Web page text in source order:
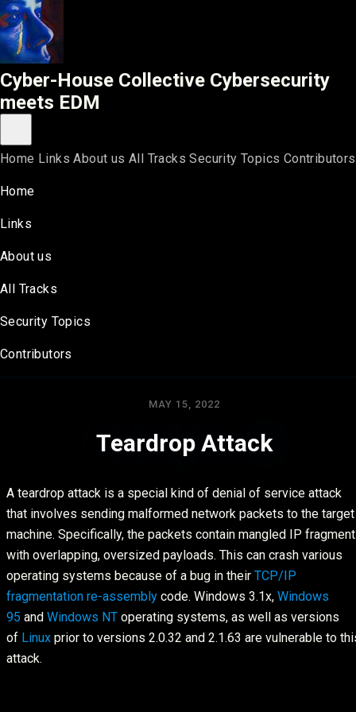
Cyber-House Collective
Cyber-House Collective Cybersecurity
meets EDM
Home LinksAbout usAll TracksSecurity Topics Contributors
Home
Links
About us
All Tracks
Security Topics
Contributors
MAY 15, 2022
Teardrop Attack
A teardrop attack is a special kind of denial of service attack
that involves sending malformed network packets to the target
machine. Specifically, the packets contain mangled IP
with overlapping, oversized payloads. This can crash various
operating systems because of a bug in their TCP/IP
fragmentation re-assembly code. Windows 3.1x, Windows
95 and Windows NT operating systems, as well as versions
of Linux prior to versions 2.0.32 and 2.1.63 are vulnerable to
attack.